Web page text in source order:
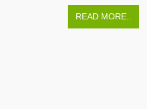
READ MORE..